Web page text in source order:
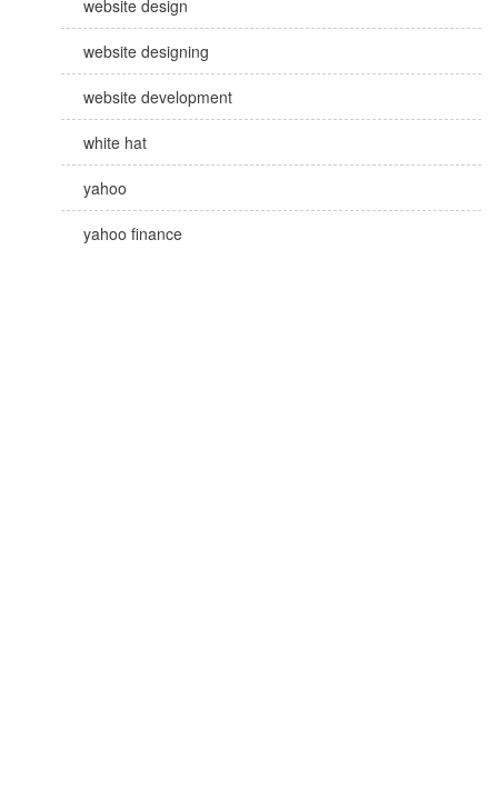
website design
website designing
website development
white hat
yahoo
yahoo finance